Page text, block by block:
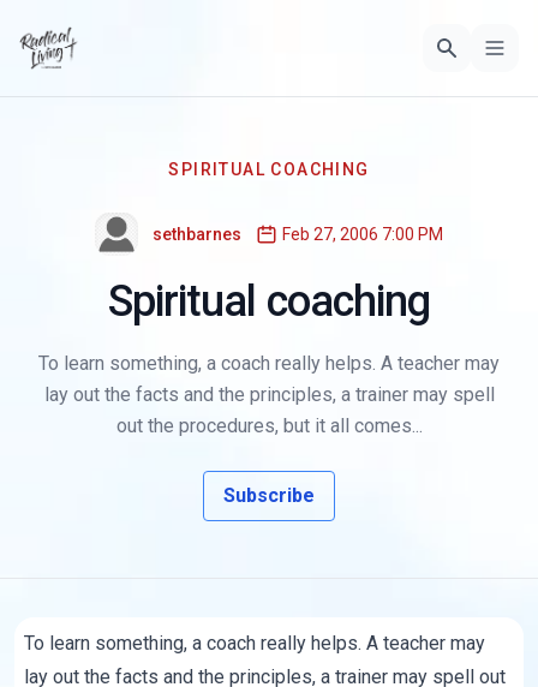
SPIRITUAL COACHING
sethbarnes Feb 27, 2006 7:00 PM
Spiritual coaching
To learn something, a coach really helps. A teacher may
lay out the facts and the principles, a trainer may spell
out the procedures, but it all comes...
Subscribe
To learn something, a coach really helps. A teacher may
lay out the facts and the principles, a trainer may spell out